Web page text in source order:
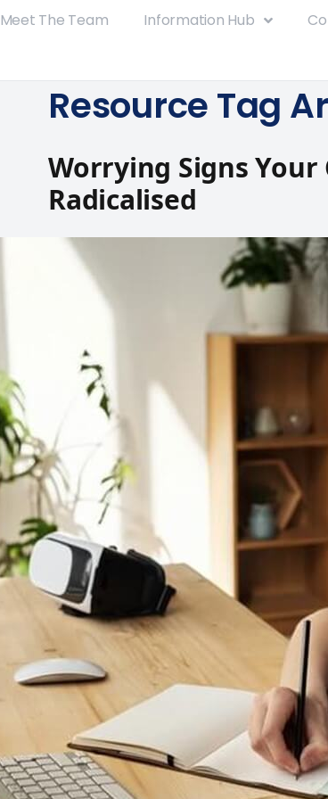
Meet The Team Information Hub
Resource Tag
Worrying Signs Your
Radicalised